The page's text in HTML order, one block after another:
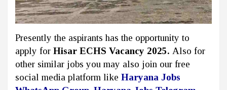
Presently the aspirants has the opportunity to
apply for Hisar ECHS Vacancy 2025. Also for
other similar jobs you may also join our free
social media platform like Haryana Jobs